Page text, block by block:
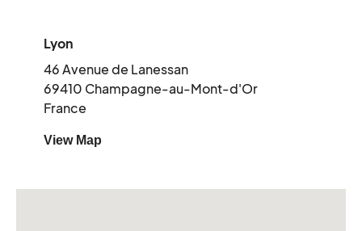
Lyon
46 Avenue de Lanessan
69410 Champagne-au-Mont-d'Or
France
View Map